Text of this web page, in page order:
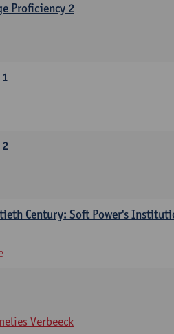
Proficiency 2
Century: Soft Power's
Verbeeck